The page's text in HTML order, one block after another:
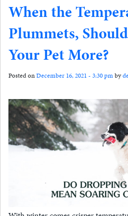
When the
Plummets,
Your Pet More?
Posted onDecember 16, 2021 - 3:30 pmby